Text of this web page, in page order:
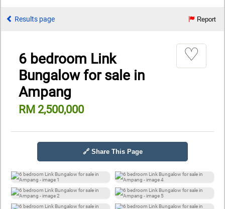
Results page Report
6 bedroom Link
Bungalow for sale in
Ampang
RM 2,500,000
♡
🔗 Share This Page